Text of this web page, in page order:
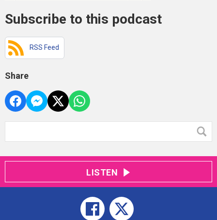
Subscribe to this podcast
RSS Feed
Share
LISTEN